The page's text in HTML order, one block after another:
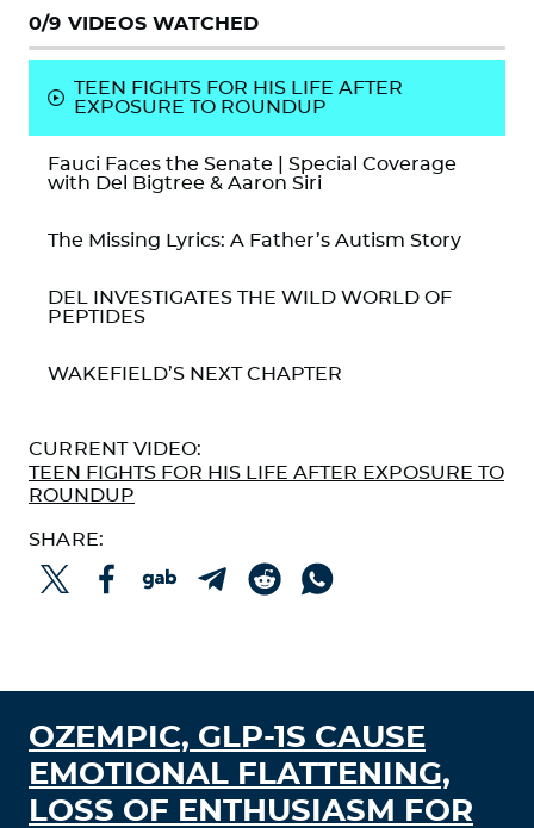
0/9 VIDEOS WATCHED
TEEN FIGHTS FOR HIS LIFE AFTER
EXPOSURE TO ROUNDUP
Fauci Faces the Senate | Special Coverage
with Del Bigtree & Aaron Siri
The Missing Lyrics: A Father’s Autism Story
DEL INVESTIGATES THE WILD WORLD OF
PEPTIDES
WAKEFIELD’S NEXT CHAPTER
CELEBRITY CHEF PETE EVANS: BRINGING
MAHA TO YOUR KITCHEN
THE FATHER OF BIOHACKING WALKS THE
HIGHWIRE
CURRENT VIDEO:
TEEN FIGHTS FOR HIS LIFE AFTER EXPOSURE TO
ROUNDUP
SHARE:
OZEMPIC, GLP-1S CAUSE
EMOTIONAL FLATTENING,
LOSS OF ENTHUSIASM FOR